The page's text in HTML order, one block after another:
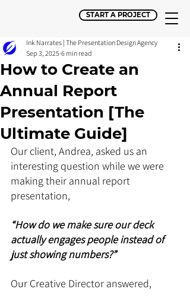
START A PROJECT
How to Create an
Annual Report
Presentation [The
Ultimate Guide]
Ink Narrates | The Presentation Design Agency
Sep 3, 2025 6 min read
Our client, Andrea, asked us an
interesting question while we were
making their annual report
presentation,
“How do we make sure our deck
actually engages people instead of
just showing numbers?”
Our Creative Director answered,